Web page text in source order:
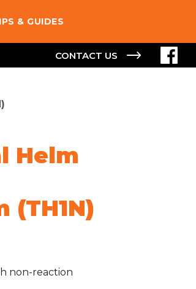
& GUIDES
CONTACT US
Helm
(TH1N)
non-reaction